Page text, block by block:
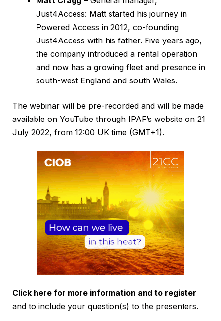
Just4Access: Matt started his journey in
Powered Access in 2012, co-founding
Just4Access with his father. Five years ago,
the company introduced a rental operation
and now has a growing fleet and presence in
south-west England and south Wales.
The webinar will be pre-recorded and will be made
available on YouTube through IPAF’s website on 21
July 2022, from 12:00 UK time (GMT+1).
Click here for more information and to register
and to include your question(s) to the presenters.